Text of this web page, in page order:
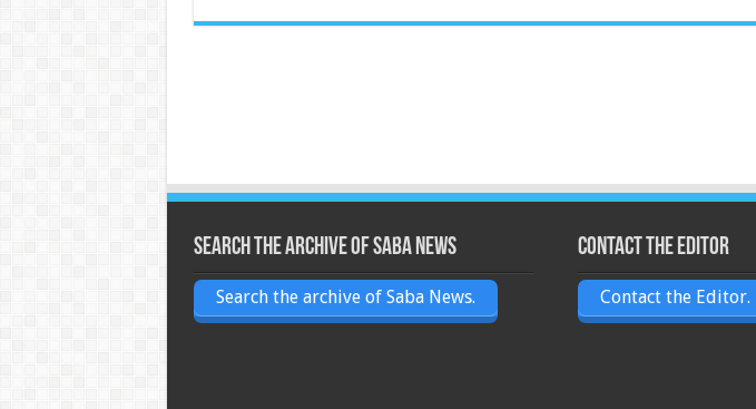
Search the archive of Saba News
Search the archive of Saba News.
Contact the Editor
Contact the Editor.